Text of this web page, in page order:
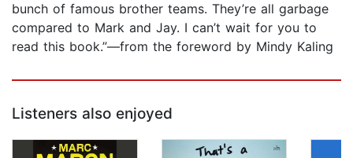
bunch of famous brother teams. They’re all garbage
compared to Mark and Jay. I can’t wait for you to
read this book.”—from the foreword by Mindy Kaling
Listeners also enjoyed